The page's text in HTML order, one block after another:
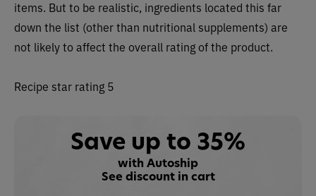
items. But to be realistic, ingredients located this far
down the list (other than nutritional supplements) are
not likely to affect the overall rating of the product.
Recipe star rating 5
Save up to 35%
with Autoship
See discount in cart